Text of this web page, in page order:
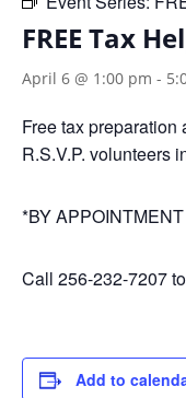
FREE Tax
April 6 @ 1:00 pm -
Free tax
R.S.V.P. volunteers
*BY
Call 256-232-7207
Add to